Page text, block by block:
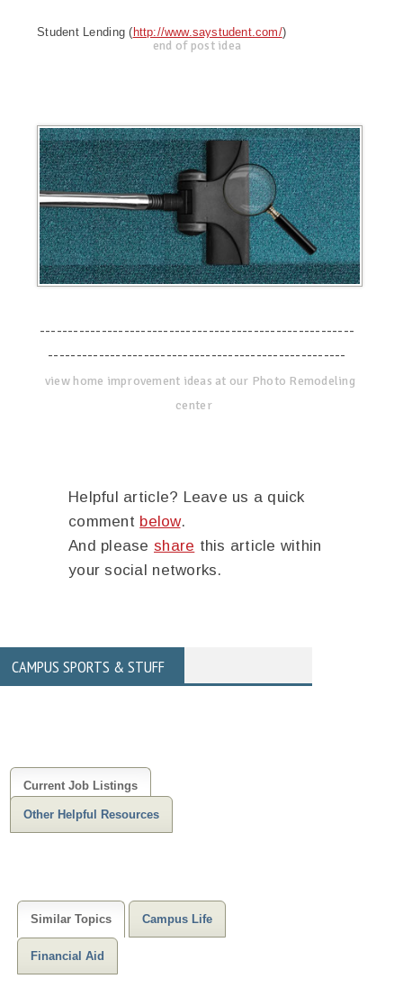
Student Lending ( http://www.saystudent.com/)
end of post idea
--------------------------------------------------------
-----------------------------------------------------
view home improvement ideas at our Photo Remodeling
center
Helpful article? Leave us a quick
comment below.
And please share this article within
your social networks.